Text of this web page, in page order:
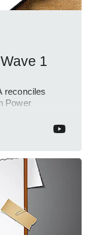
1
reconciles
Power